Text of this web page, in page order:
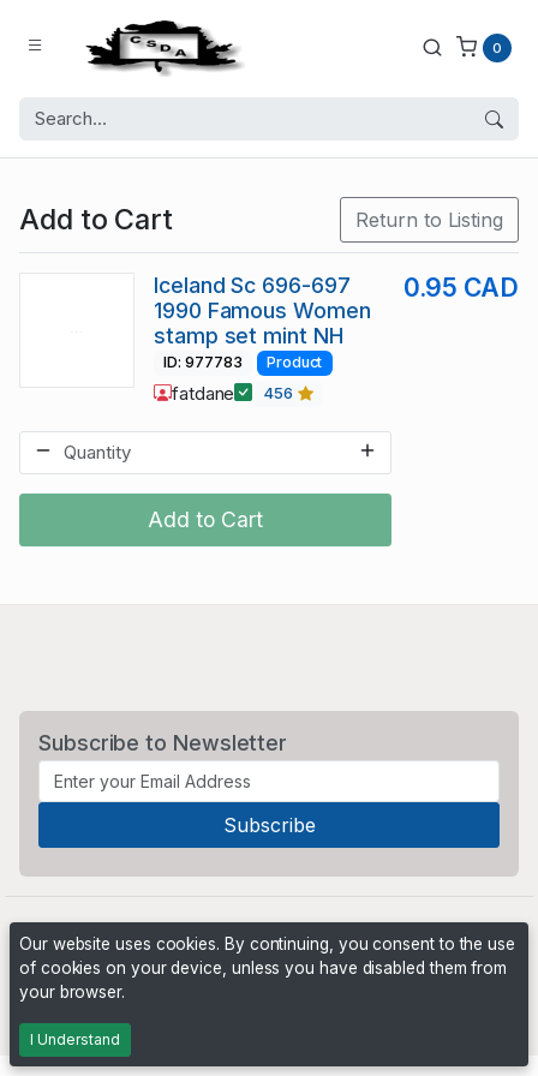
0
Add to Cart Return to Listing
Add to Cart
Iceland Sc 696-697
1990 Famous Women
stamp set mint NH
0.95 CAD
ID: 977783 Product
fatdane 456
Subscribe to Newsletter
Our website uses cookies. By continuing, you consent to the use
of cookies on your device, unless you have disabled them from
your browser.
I Understand